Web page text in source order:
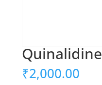
Quinalidine
₹2,000.00